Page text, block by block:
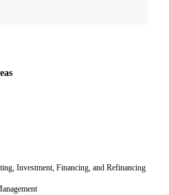
Investment, Financing, and Refinancing